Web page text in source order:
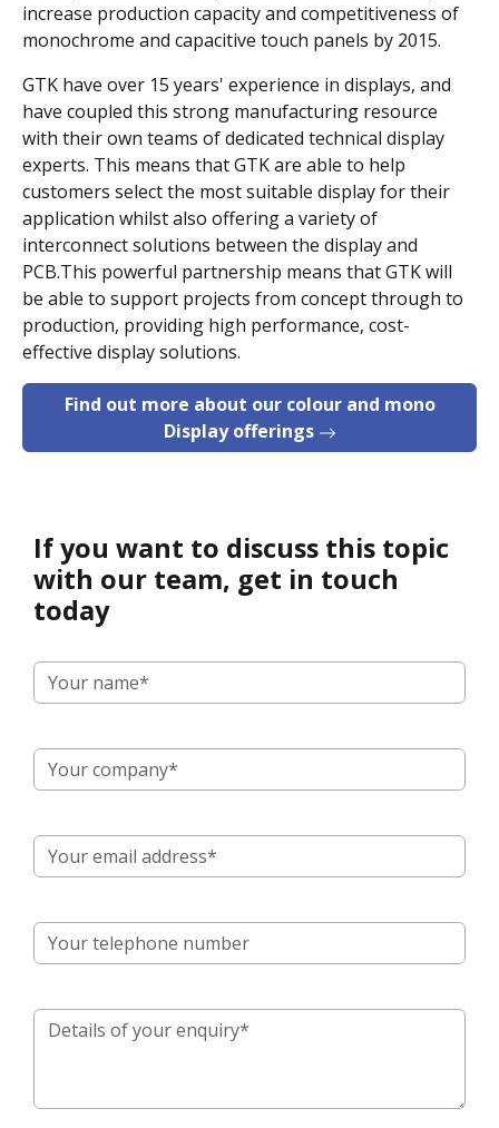
increase production capacity and competitiveness of
monochrome and capacitive touch panels by 2015.
GTK have over 15 years' experience in displays, and
have coupled this strong manufacturing resource
with their own teams of dedicated technical display
experts. This means that GTK are able to help
customers select the most suitable display for their
application whilst also offering a variety of
interconnect solutions between the display and
PCB.This powerful partnership means that GTK will
be able to support projects from concept through to
production, providing high performance, cost-
effective display solutions.
Find out more about our colour and mono
Display offerings
If you want to discuss this topic
with our team, get in touch
today